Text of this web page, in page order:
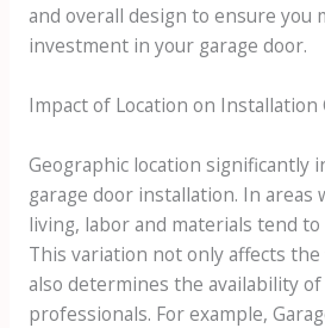
and overall design to ensure you
investment in your garage door.
Impact of Location on Installation
Geographic location significantly
garage door installation. In areas
living, labor and materials tend
This variation not only affects
also determines the availability
professionals. For example,